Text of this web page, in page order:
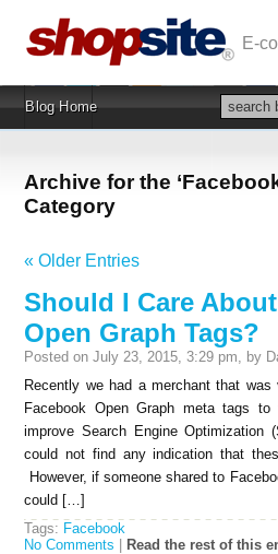
Archive for the
Category
« Older Entries
Should I Care
Open Graph Tags?
Posted on July 23, 2015, 3:29 pm, by
Recently we had a merchant that was
Facebook Open Graph meta tags
improve Search Engine Optimization
could not find any indication that
However, if someone shared to
could […]
Tags: Facebook
No Comments
Read the rest of this
Blog Home
E-